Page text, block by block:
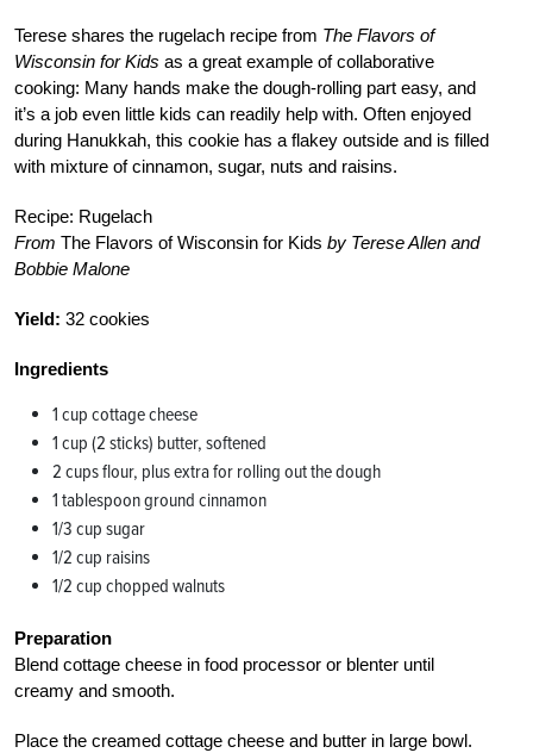
Terese shares the rugelach recipe from The Flavors of
Wisconsin for Kids as a great example of collaborative
cooking: Many hands make the dough-rolling part easy, and
it’s a job even little kids can readily help with. Often enjoyed
during Hanukkah, this cookie has a flakey outside and is filled
with mixture of cinnamon, sugar, nuts and raisins.
Recipe: Rugelach
From The Flavors of Wisconsin for Kids by Terese Allen and
Bobbie Malone
Yield: 32 cookies
Ingredients
1 cup cottage cheese
1 cup (2 sticks) butter, softened
2 cups flour, plus extra for rolling out the dough
1 tablespoon ground cinnamon
1/3 cup sugar
1/2 cup raisins
1/2 cup chopped walnuts
Preparation
Blend cottage cheese in food processor or blenter until
creamy and smooth.
Place the creamed cottage cheese and butter in large bowl.